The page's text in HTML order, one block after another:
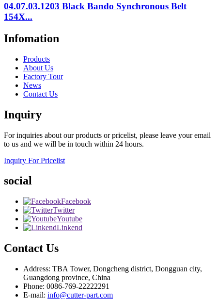
04.07.03.1203 Black Bando Synchronous Belt
154X...
Infomation
Products
About Us
Factory Tour
News
Contact Us
Inquiry
For inquiries about our products or pricelist, please leave your email
to us and we will be in touch within 24 hours.
Inquiry For Pricelist
social
Facebook
Twitter
Youtube
Linkend
Contact Us
Address: TBA Tower, Dongcheng district, Dongguan city,
Guangdong province, China
Phone: 0086-769-22222291
E-mail: info@cutter-part.com